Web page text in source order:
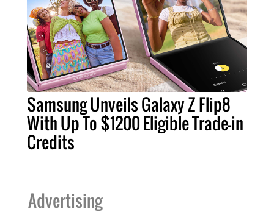
Samsung Unveils Galaxy Z Flip8
With Up To $1200 Eligible Trade-in
Credits
Advertising